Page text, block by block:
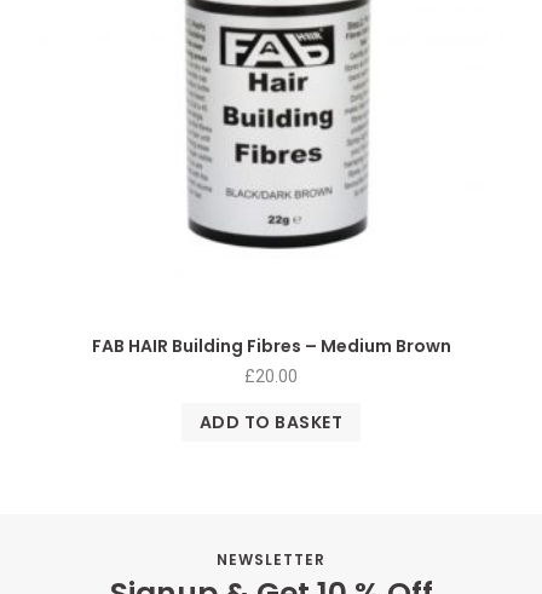
FAB HAIR Building Fibres – Medium Brown
£20.00
ADD TO BASKET
NEWSLETTER